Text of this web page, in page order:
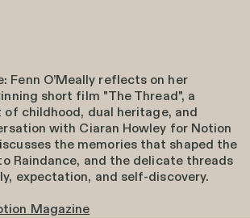
Fenn O’Meally reflects on her
short film "The Thread", a
childhood, dual heritage, and
with Ciaran Howley for Notion
the memories that shaped the
Raindance, and the delicate threads
expectation, and self-discovery.
Magazine